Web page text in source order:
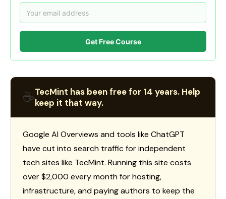
Get Free Course
☕TecMint has been free for 14 years. Help
keep it that way.
Google AI Overviews and tools like ChatGPT
have cut into search traffic for independent
tech sites like TecMint. Running this site costs
over $2,000 every month for hosting,
infrastructure, and paying authors to keep the